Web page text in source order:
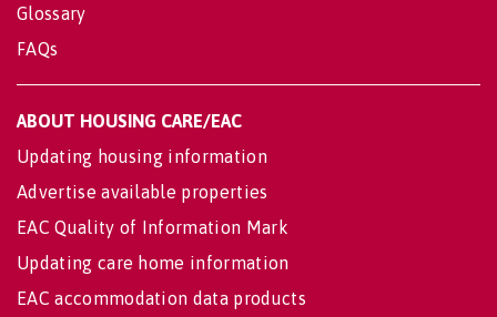
Glossary
FAQs
ABOUT HOUSING CARE/EAC
Updating housing information
Advertise available properties
EAC Quality of Information Mark
Updating care home information
EAC accommodation data products